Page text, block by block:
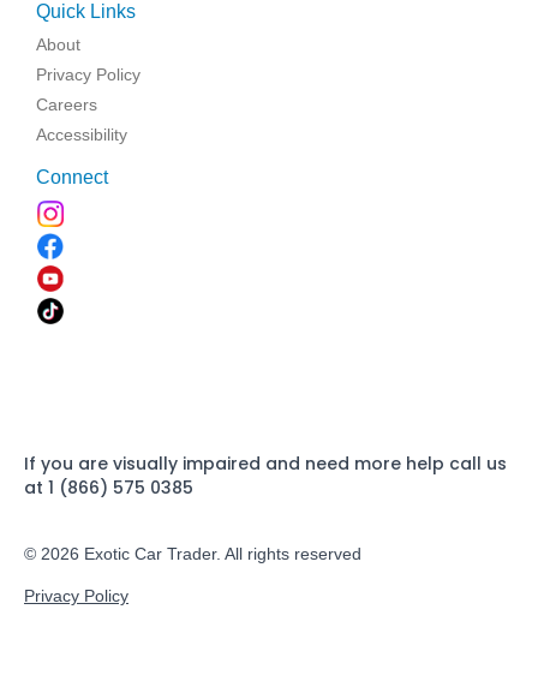
Quick Links
About
Privacy Policy
Careers
Accessibility
Connect
If you are visually impaired and need more help call us
at 1 (866) 575 0385
© 2026 Exotic Car Trader. All rights reserved
Privacy Policy